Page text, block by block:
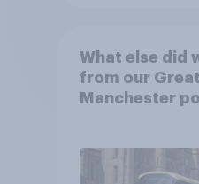
What else did
from our
Manchester